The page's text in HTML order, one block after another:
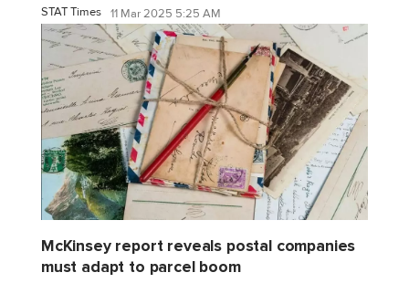
STAT Times 11 Mar 2025 5:25 AM
McKinsey report reveals postal companies
must adapt to parcel boom